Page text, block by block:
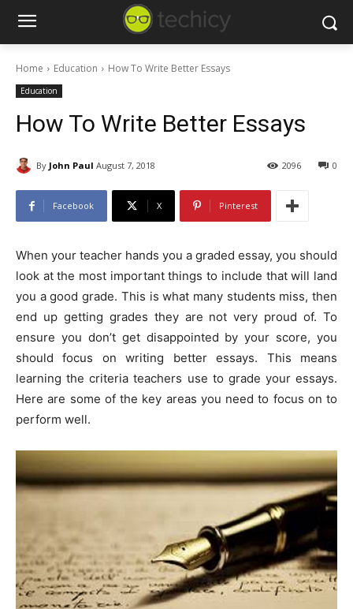
Home Education How To Write Better Essays
Education
How To Write Better Essays
By John Paul August 7, 2018 0
2096
Facebook X Pinterest
When your teacher hands you a graded essay, you should
look at the most important things to include that will land
you a good grade. This is what many students miss, then
end up getting grades they are not very proud of. To
ensure you don’t get disappointed by your score, you
should focus on writing better essays. This means
learning the criteria teachers use to grade your essays.
Here are some of the key areas you need to focus on to
perform well.